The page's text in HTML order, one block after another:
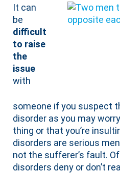
It can
be
difficult
to raise
the
issue
with
someone if you suspect
disorder as you may
thing or that you’re
disorders are serious
not the sufferer’s fault.
disorders deny or don’t